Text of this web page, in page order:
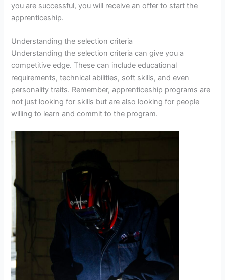
you are successful, you will receive an offer to start the
apprenticeship.
Understanding the selection criteria
Understanding the selection criteria can give you a
competitive edge. These can include educational
requirements, technical abilities, soft skills, and even
personality traits. Remember, apprenticeship programs are
not just looking for skills but are also looking for people
willing to learn and commit to the program.